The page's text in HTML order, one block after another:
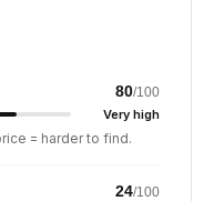
80/100
Very high
= harder to find.
24/100